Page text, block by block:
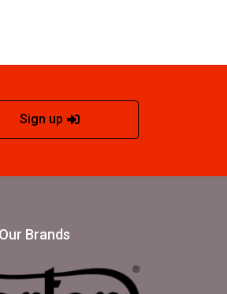
Sign up
Our Brands